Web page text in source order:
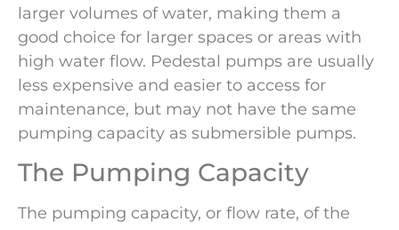
larger volumes of water, making them a
good choice for larger spaces or areas with
high water flow. Pedestal pumps are usually
less expensive and easier to access for
maintenance, but may not have the same
pumping capacity as submersible pumps.
The Pumping Capacity
The pumping capacity, or flow rate, of the